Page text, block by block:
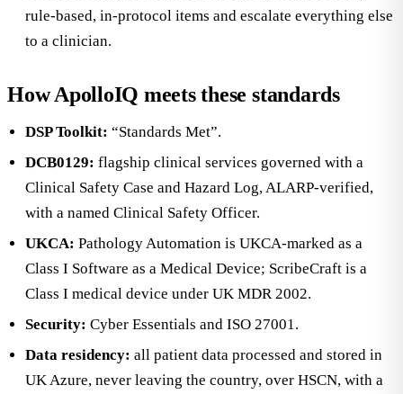
rule-based, in-protocol items and escalate everything else
to a clinician.
How ApolloIQ meets these standards
DSP Toolkit: “Standards Met”.
DCB0129: flagship clinical services governed with a
Clinical Safety Case and Hazard Log, ALARP-verified,
with a named Clinical Safety Officer.
UKCA: Pathology Automation is UKCA-marked as a
Class I Software as a Medical Device; ScribeCraft is a
Class I medical device under UK MDR 2002.
Security: Cyber Essentials and ISO 27001.
Data residency: all patient data processed and stored in
UK Azure, never leaving the country, over HSCN, with a